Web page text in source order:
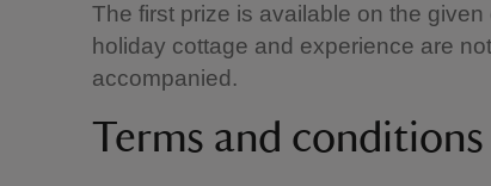
The first prize is available on the
holiday cottage and experience are
accompanied.
Terms and conditions